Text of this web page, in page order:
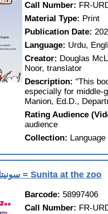
Call Number: FR-
Material Type: Print
Publication Date:
Language: Urdu,
Creator: Douglas
Noor, translator
Description:"This
especially for middle-
Manion, Ed.D.,
Rating Audience
audience
Collection:
سونیتا چڑیا گهر میں = Sunita at the zoo
Barcode: 58997406
Call Number: FR-